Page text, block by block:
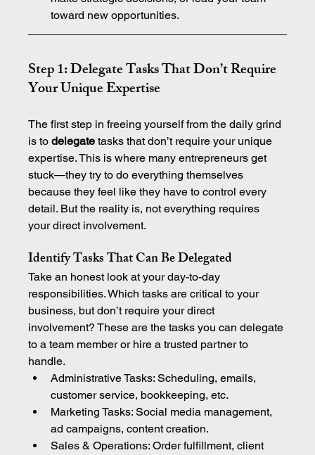
toward new opportunities.
Step 1: Delegate Tasks That Don’t Require
Your Unique Expertise
The first step in freeing yourself from the daily grind
is to delegate tasks that don’t require your unique
expertise. This is where many entrepreneurs get
stuck—they try to do everything themselves
because they feel like they have to control every
detail. But the reality is, not everything requires
your direct involvement.
Identify Tasks That Can Be Delegated
Take an honest look at your day-to-day
responsibilities. Which tasks are critical to your
business, but don’t require your direct
involvement? These are the tasks you can delegate
to a team member or hire a trusted partner to
handle.
Administrative Tasks: Scheduling, emails,
customer service, bookkeeping, etc.
Marketing Tasks: Social media management,
ad campaigns, content creation.
Sales & Operations: Order fulfillment, client